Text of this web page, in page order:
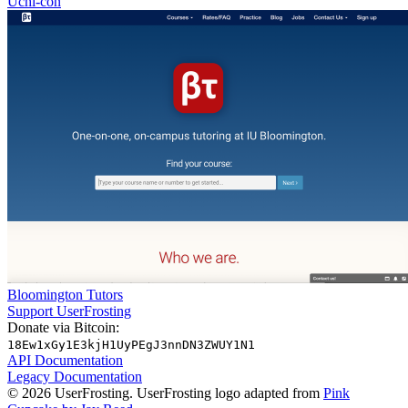
Bloomington Tutors
Support UserFrosting
Donate via Bitcoin:
18Ew1xGy1E3kjH1UyPEgJ3nnDN3ZWUY1N1
API Documentation
Legacy Documentation
© 2026 UserFrosting. UserFrosting logo adapted from Pink